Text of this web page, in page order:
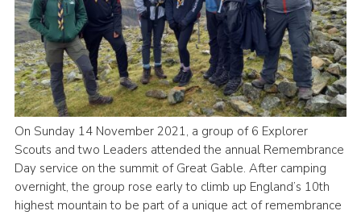
On Sunday 14 November 2021, a group of 6 Explorer
Scouts and two Leaders attended the annual Remembrance
Day service on the summit of Great Gable. After camping
overnight, the group rose early to climb up England’s 10th
highest mountain to be part of a unique act of remembrance